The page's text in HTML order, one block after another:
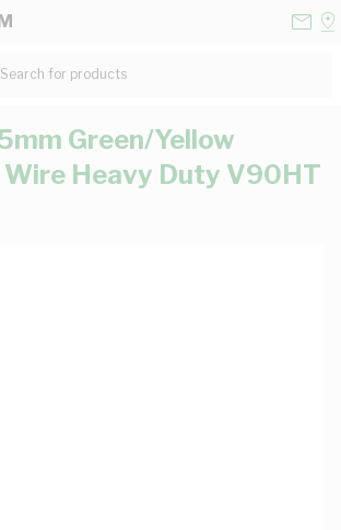
Search for products...
Green/Yellow
Wire Heavy Duty V90HT